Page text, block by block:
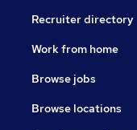
Recruiter directory
Work from home
Browse jobs
Browse locations